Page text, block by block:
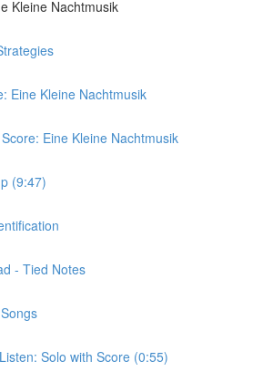
Kleine Nachtmusik
Eine Kleine Nachtmusik
Eine Kleine Nachtmusik
(9:47)
- Tied Notes
Solo with Score (0:55)